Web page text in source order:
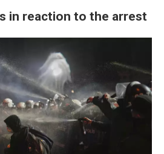
in reaction to the arrest